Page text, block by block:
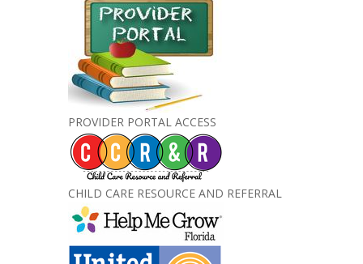
PROVIDER PORTAL ACCESS
CHILD CARE RESOURCE AND REFERRAL